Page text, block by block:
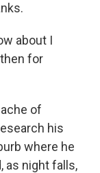
about I
for
of
his
where he
as night falls,